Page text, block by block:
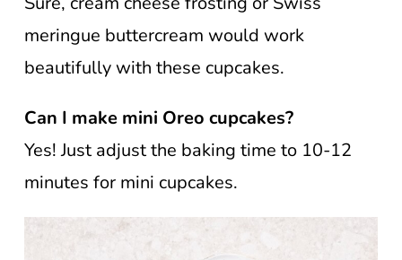
meringue buttercream would work
beautifully with these cupcakes.
Can I make mini Oreo cupcakes?
Yes! Just adjust the baking time to 10-12
minutes for mini cupcakes.